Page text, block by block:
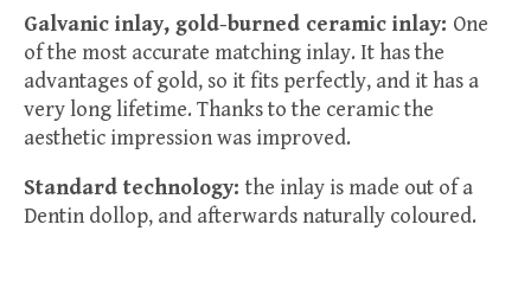
Galvanic inlay, gold-burned ceramic inlay: One
of the most accurate matching inlay. It has the
advantages of gold, so it fits perfectly, and it has a
very long lifetime. Thanks to the ceramic the
aesthetic impression was improved.
Standard technology: the inlay is made out of a
Dentin dollop, and afterwards naturally coloured.